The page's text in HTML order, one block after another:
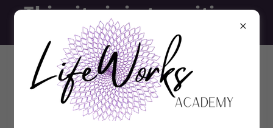
This site is in transition -
thank you for visiting